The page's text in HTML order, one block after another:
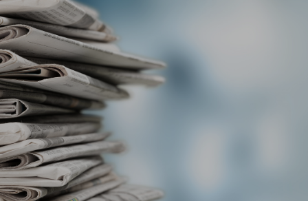
Skip to main content
SCHEDULE A MEETING
HOME
ABOUT